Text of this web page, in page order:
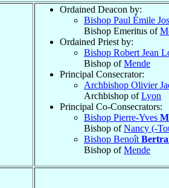
Ordained Deacon by:
Bishop Paul Émile
Bishop Emeritus of
Ordained Priest by:
Bishop Robert Jean
Bishop ofMende
Principal Consecrator:
Archbishop Olivier
Archbishop ofLyon
Principal Co-Consecrators:
Bishop Pierre-Yves
Bishop ofNancy (-
Bishop Benoît
Bishop ofMende